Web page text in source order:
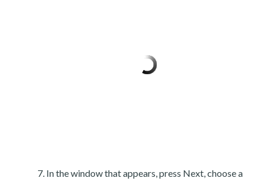
In the window that appears, press Next, choose a